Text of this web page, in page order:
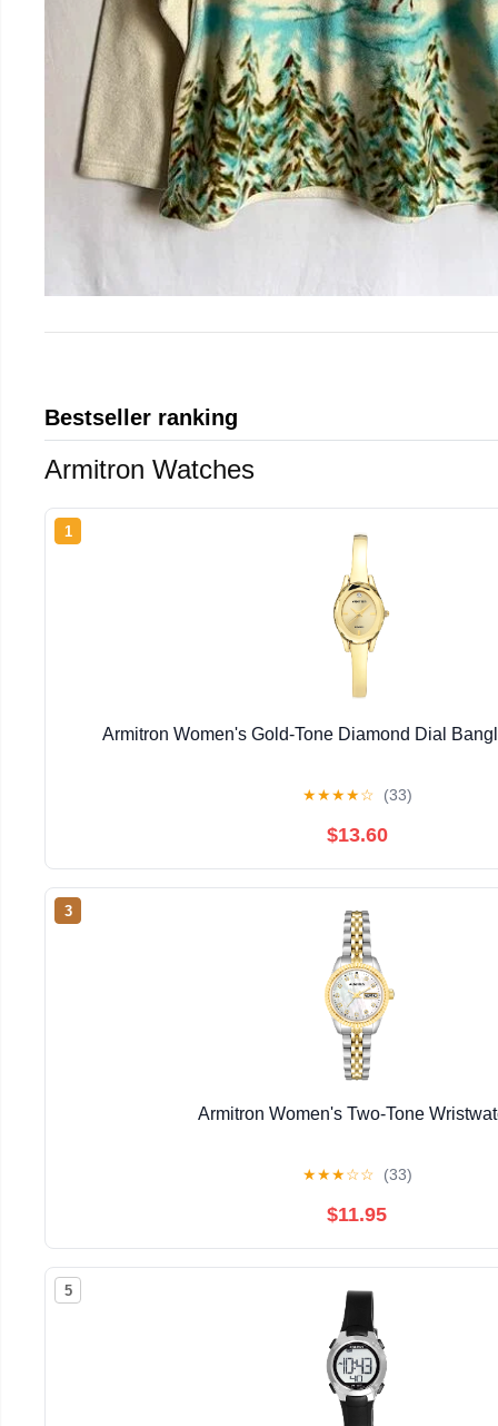
Bestseller ranking
Armitron Watches
1
Armitron Women's Gold-Tone Diamond Dial
★★★★☆ (33)
$13.60
3
Armitron Women's Two-Tone
★★★☆☆ (33)
$11.95
5